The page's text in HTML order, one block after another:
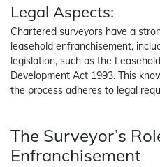
Legal Aspects:
Chartered surveyors have a
leasehold enfranchisement,
legislation, such as the
Development Act 1993. This
the process adheres to legal
The Surveyor’s
Enfranchisement